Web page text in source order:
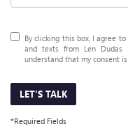
By clicking this box, I agree
and texts from Len
understand that my consent
LET'S TALK
*Required Fields